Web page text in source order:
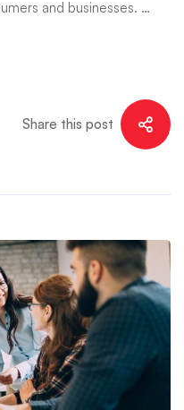
and businesses. …
Share this post